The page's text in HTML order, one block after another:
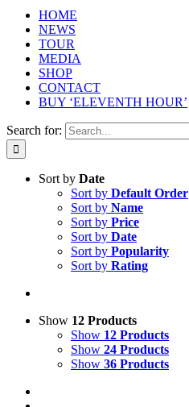
HOME
NEWS
TOUR
MEDIA
SHOP
CONTACT
BUY ‘ELEVENTH HOUR’
Search for:
Sort by Date
Sort by Default Order
Sort by Name
Sort by Price
Sort by Date
Sort by Popularity
Sort by Rating
Show 12 Products
Show 12 Products
Show 24 Products
Show 36 Products